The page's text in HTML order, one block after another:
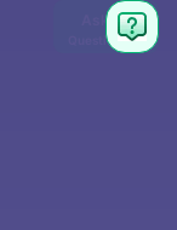
Ask
Question